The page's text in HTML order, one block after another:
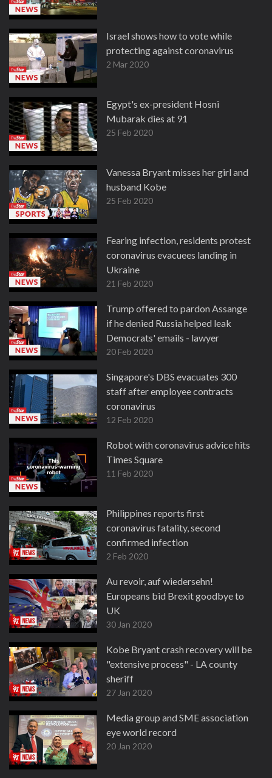
Israel shows how to vote while
protecting against coronavirus
2 Mar 2020
Egypt's ex-president Hosni
Mubarak dies at 91
25 Feb 2020
Vanessa Bryant misses her girl and
husband Kobe
25 Feb 2020
Fearing infection, residents protest
coronavirus evacuees landing in
Ukraine
21 Feb 2020
Trump offered to pardon Assange
if he denied Russia helped leak
Democrats' emails - lawyer
20 Feb 2020
Singapore's DBS evacuates 300
staff after employee contracts
coronavirus
12 Feb 2020
Robot with coronavirus advice hits
Times Square
11 Feb 2020
Philippines reports first
coronavirus fatality, second
confirmed infection
2 Feb 2020
Au revoir, auf wiedersehn!
Europeans bid Brexit goodbye to
UK
30 Jan 2020
Kobe Bryant crash recovery will be
"extensive process" - LA county
sheriff
27 Jan 2020
Media group and SME association
eye world record
20 Jan 2020